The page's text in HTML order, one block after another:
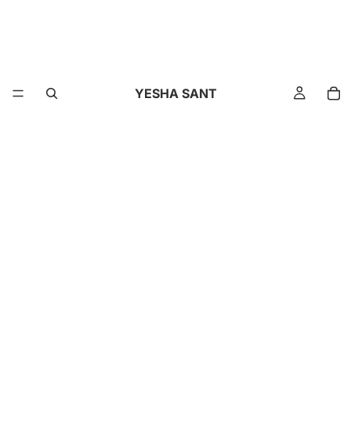
YESHA SANT